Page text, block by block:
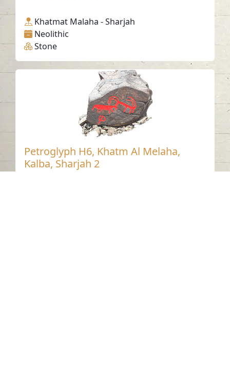
Khatmat Malaha - Sharjah
Neolithic
Stone
Petroglyph H6, Khatm Al Melaha,
Kalba, Sharjah 2